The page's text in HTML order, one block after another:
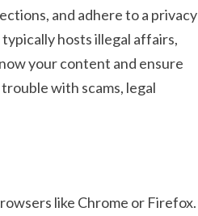
and adhere to a privacy
hosts illegal affairs,
your content and ensure
with scams, legal
like Chrome or Firefox.